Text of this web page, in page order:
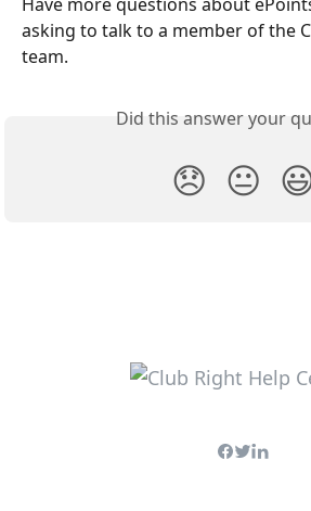
asking to talk to a member of the
team.
Did this answer your
😞 😐